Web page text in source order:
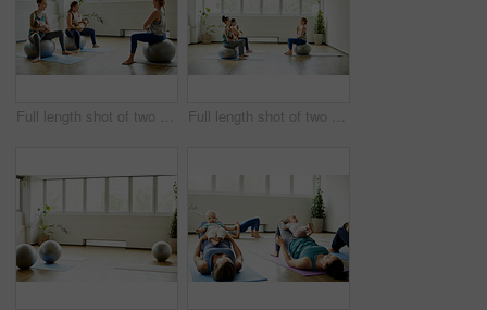
Full length shot of two attractive young mothers sitting with their babies during a baby yoga class indoors Full length shot of two attractive young mothers sitting with their babies during a baby yoga class indoors